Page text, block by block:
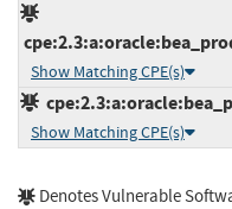
Show Matching CPE(s)
Show Matching CPE(s)
Denotes Vulnerable